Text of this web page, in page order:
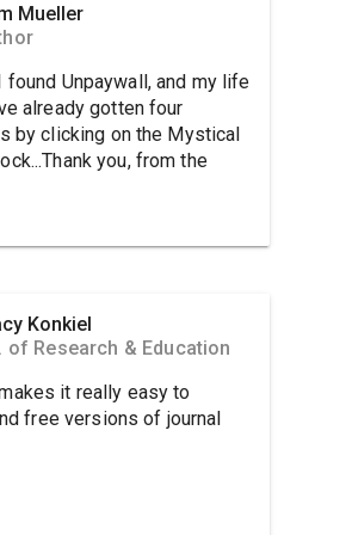
Mueller
found Unpaywall, and my life
already gotten four
by clicking on the Mystical
you, from the
Konkiel
of Research & Education
it really easy to
free versions of journal